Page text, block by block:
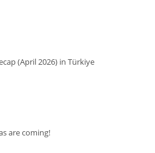
(April 2026) in Türkiye
are coming!